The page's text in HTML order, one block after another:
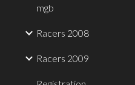
mgb
Racers 2008
Racers 2009